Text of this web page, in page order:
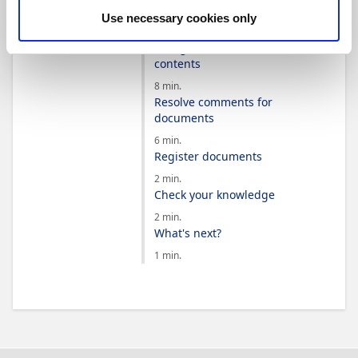
Use necessary cookies only
contents
8 min.
Resolve comments for
documents
6 min.
Register documents
2 min.
Check your knowledge
2 min.
What's next?
1 min.